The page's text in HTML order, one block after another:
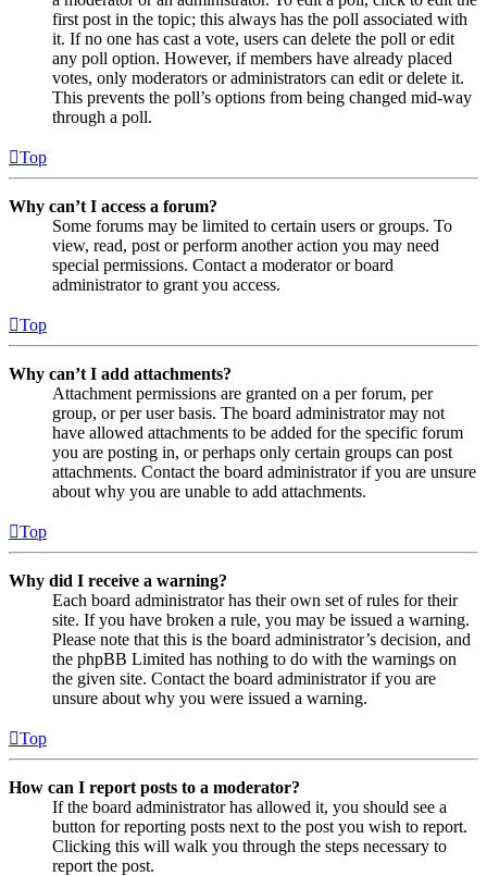
first post in the topic; this always has the poll associated with
it. If no one has cast a vote, users can delete the poll or edit
any poll option. However, if members have already placed
votes, only moderators or administrators can edit or delete it.
This prevents the poll’s options from being changed mid-way
through a poll.
Top
Why can’t I access a forum?
Some forums may be limited to certain users or groups. To
view, read, post or perform another action you may need
special permissions. Contact a moderator or board
administrator to grant you access.
Top
Why can’t I add attachments?
Attachment permissions are granted on a per forum, per
group, or per user basis. The board administrator may not
have allowed attachments to be added for the specific forum
you are posting in, or perhaps only certain groups can post
attachments. Contact the board administrator if you are unsure
about why you are unable to add attachments.
Top
Why did I receive a warning?
Each board administrator has their own set of rules for their
site. If you have broken a rule, you may be issued a warning.
Please note that this is the board administrator’s decision, and
the phpBB Limited has nothing to do with the warnings on
the given site. Contact the board administrator if you are
unsure about why you were issued a warning.
Top
How can I report posts to a moderator?
If the board administrator has allowed it, you should see a
button for reporting posts next to the post you wish to report.
Clicking this will walk you through the steps necessary to
report the post.